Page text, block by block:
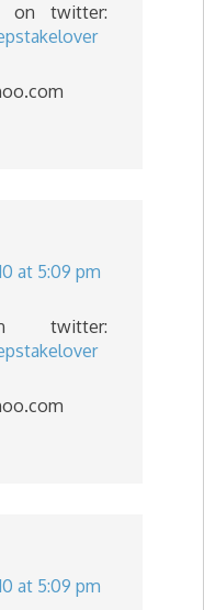
on twitter:
at 5:09 pm
twitter:
at 5:09 pm